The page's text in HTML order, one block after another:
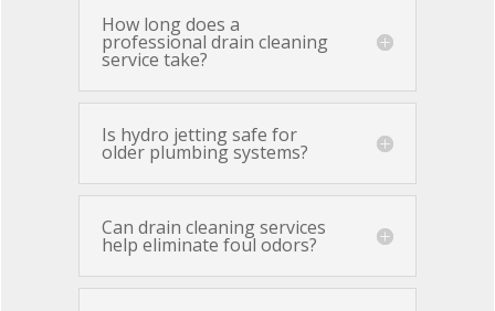
How long does a
professional drain cleaning
service take?
Is hydro jetting safe for
older plumbing systems?
Can drain cleaning services
help eliminate foul odors?